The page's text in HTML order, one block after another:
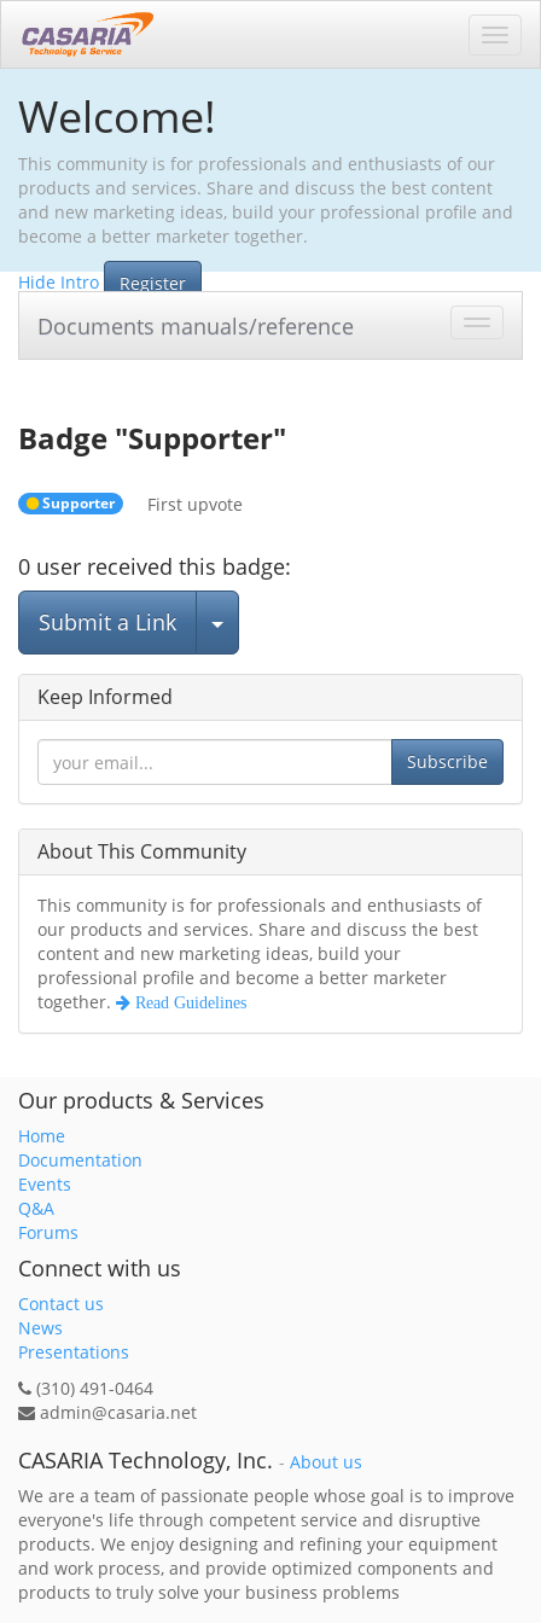
Welcome!
This community is for professionals and enthusiasts of our
products and services. Share and discuss the best content
and new marketing ideas, build your professional profile and
become a better marketer together.
Hide Intro
Register
Toggle
Documents manuals/reference
Badge "Supporter"
Supporter First upvote
0 user received this badge:
Submit a Link
Select Post
Keep Informed
Subscribe
About This Community
This community is for professionals and enthusiasts of
our products and services. Share and discuss the best
content and new marketing ideas, build your
professional profile and become a better marketer
together.
Read Guidelines
Our products & Services
Home
Documentation
Events
Q&A
Forums
Connect with us
Contact us
News
Presentations
(310) 491-0464
admin@casaria.net
CASARIA Technology, Inc. - About us
We are a team of passionate people whose goal is to improve
everyone's life through competent service and disruptive
products. We enjoy designing and refining your equipment
and work process, and provide optimized components and
products to truly solve your business problems